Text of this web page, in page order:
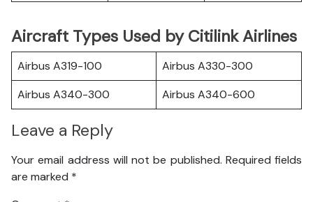
Aircraft Types Used by Citilink Airlines
Airbus A319-100
Airbus A330-300
Airbus A340-300
Airbus A340-600
Leave a Reply
Your email address will not be published. Required fields
are marked *